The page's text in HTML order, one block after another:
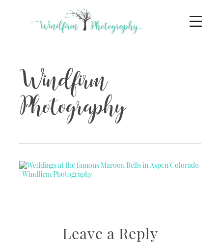
Windfirm
Photography
Leave a Reply